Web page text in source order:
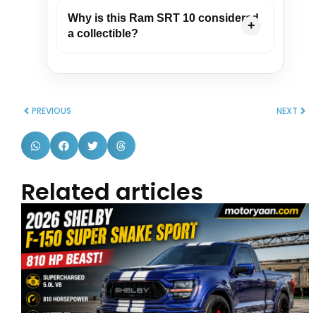
Why is this Ram SRT 10 considered
a collectible?
PREVIOUS NEXT
Related articles